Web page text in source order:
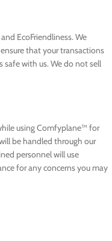
EcoFriendliness. We
that your transactions
safe with us. We do not sell
using Comfyplane™ for
be handled through our
personnel will use
for any concerns you may